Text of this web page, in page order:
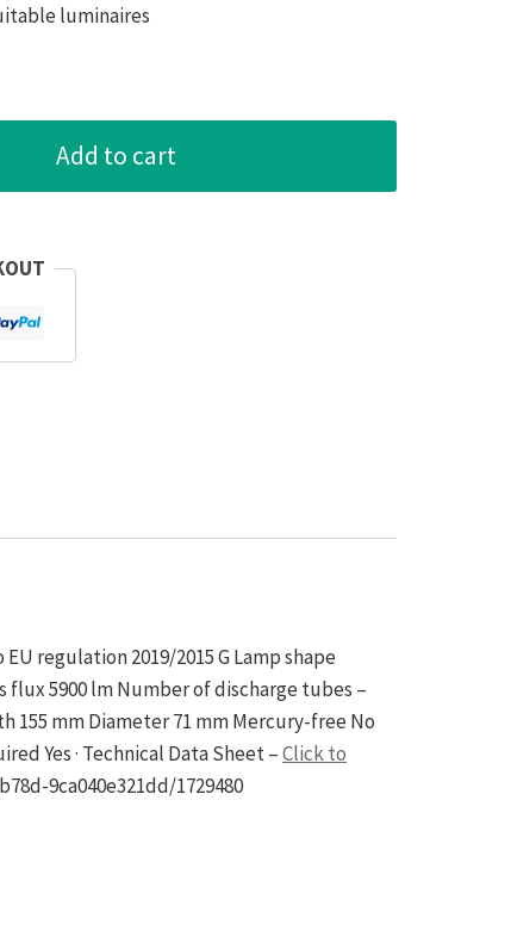
luminaires
Add to cart
regulation 2019/2015 G Lamp shape
flux 5900 lm Number of discharge tubes –
155 mm Diameter 71 mm Mercury-free No
Yes · Technical Data Sheet –Click to
9ca040e321dd/1729480